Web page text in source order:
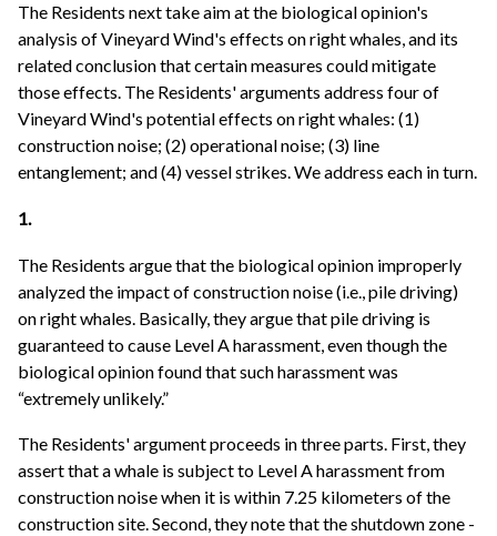
The Residents next take aim at the biological opinion's
analysis of Vineyard Wind's effects on right whales, and its
related conclusion that certain measures could mitigate
those effects. The Residents' arguments address four of
Vineyard Wind's potential effects on right whales: (1)
construction noise; (2) operational noise; (3) line
entanglement; and (4) vessel strikes. We address each in turn.
1.
The Residents argue that the biological opinion improperly
analyzed the impact of construction noise (i.e., pile driving)
on right whales. Basically, they argue that pile driving is
guaranteed to cause Level A harassment, even though the
biological opinion found that such harassment was
“extremely unlikely.”
The Residents' argument proceeds in three parts. First, they
assert that a whale is subject to Level A harassment from
construction noise when it is within 7.25 kilometers of the
construction site. Second, they note that the shutdown zone -